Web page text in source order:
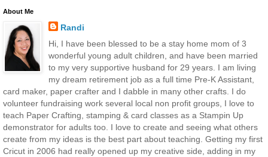
About Me
Randi
Hi, I have been blessed to be a stay home mom of 3
wonderful young adult children, and have been married
to my very supportive husband for 29 years. I am living
my dream retirement job as a full time Pre-K Assistant,
card maker, paper crafter and I dabble in many other crafts. I do
volunteer fundraising work several local non profit groups, I love to
teach Paper Crafting, stamping & card classes as a Stampin Up
demonstrator for adults too. I love to create and seeing what others
create from my ideas is the best part about teaching. Getting my first
Cricut in 2006 had really opened up my creative side, adding in my